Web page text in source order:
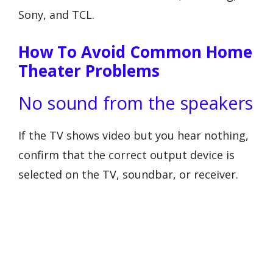
Sony, and TCL.
How To Avoid Common Home
Theater Problems
No sound from the speakers
If the TV shows video but you hear nothing,
confirm that the correct output device is
selected on the TV, soundbar, or receiver.